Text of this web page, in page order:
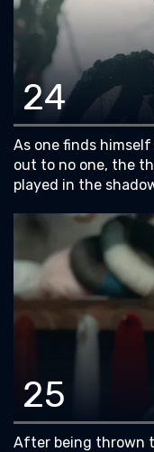
24
As one finds
out to no one, the
played in the
25
After being thrown